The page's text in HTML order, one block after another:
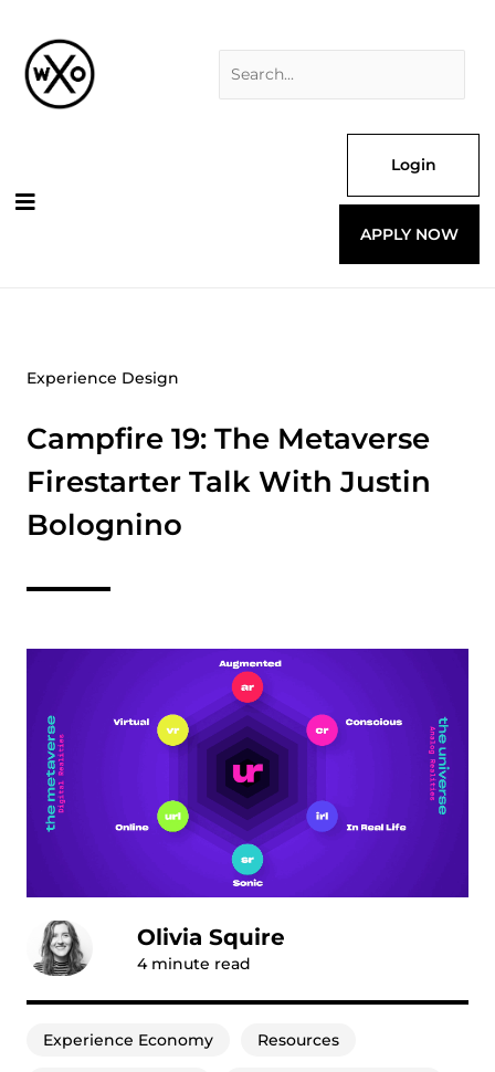
content
Login
APPLY NOW
Experience Design
Campfire 19: The Metaverse
Firestarter Talk With Justin
Bolognino
Olivia Squire
4 minute read
Experience Economy Resources